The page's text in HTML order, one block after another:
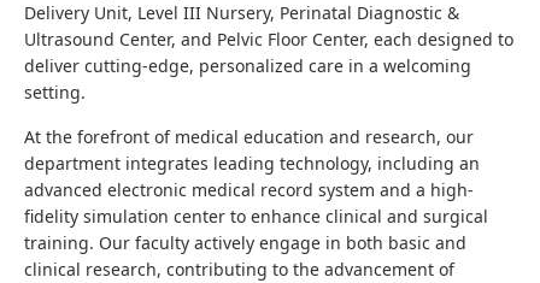
Delivery Unit, Level III Nursery, Perinatal Diagnostic &
Ultrasound Center, and Pelvic Floor Center, each designed to
deliver cutting-edge, personalized care in a welcoming
setting.
At the forefront of medical education and research, our
department integrates leading technology, including an
advanced electronic medical record system and a high-
fidelity simulation center to enhance clinical and surgical
training. Our faculty actively engage in both basic and
clinical research, contributing to the advancement of